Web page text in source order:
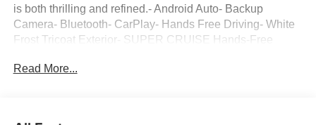
is both thrilling and refined.- Android Auto- Backup
Camera- Bluetooth- CarPlay- Hands Free Driving- White
Frost Tricoat Exterior- SUPER CRUISE Hands-Free
Advanced Technology Package- Max Trailering Package-
Read More...